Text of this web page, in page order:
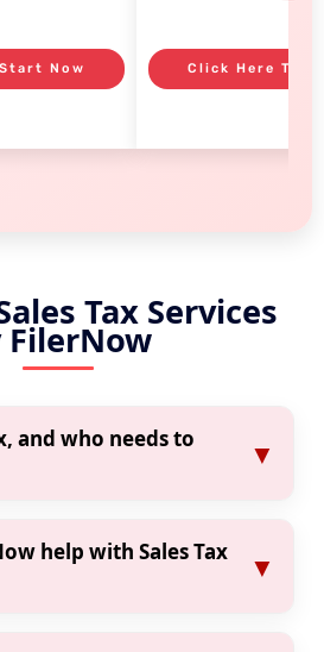
Now Click Here To
Tax Services
FilerNow
and who needs to
▼
It is required for business
retailers, and
monthly revenue crosses
help with Sales Tax
▼